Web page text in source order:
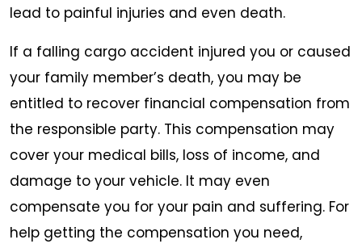
lead to painful injuries and even death.
If a falling cargo accident injured you or caused
your family member’s death, you may be
entitled to recover financial compensation from
the responsible party. This compensation may
cover your medical bills, loss of income, and
damage to your vehicle. It may even
compensate you for your pain and suffering. For
help getting the compensation you need,